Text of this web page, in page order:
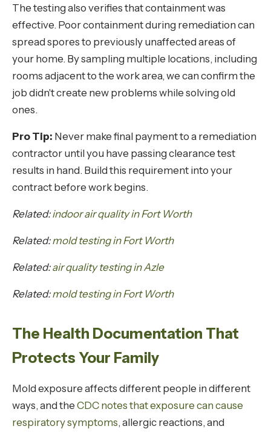
The testing also verifies that containment was
effective. Poor containment during remediation can
spread spores to previously unaffected areas of
your home. By sampling multiple locations, including
rooms adjacent to the work area, we can confirm the
job didn't create new problems while solving old
ones.
Pro Tip: Never make final payment to a remediation
contractor until you have passing clearance test
results in hand. Build this requirement into your
contract before work begins.
Related:indoor air quality in Fort Worth
Related:mold testing in Fort Worth
Related:air quality testing in Azle
Related:mold testing in Fort Worth
The Health Documentation That
Protects Your Family
Mold exposure affects different people in different
ways, and the CDC notes that exposure can cause
respiratory symptoms, allergic reactions, and